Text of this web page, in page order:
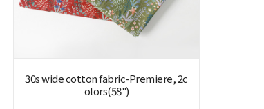
30s wide cotton fabric-Premiere, 2c
olors(58")